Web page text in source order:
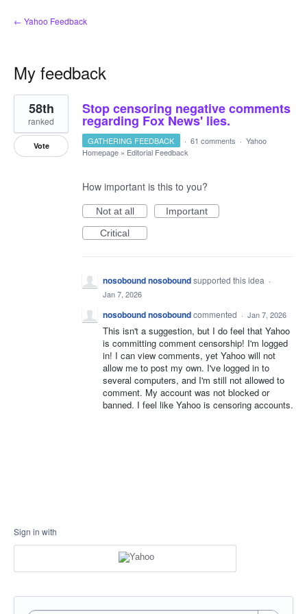
← Yahoo Feedback
My feedback
1
result
found
Stop censoring negative comments
regarding Fox News' lies.
58th
ranked
Vote GATHERING FEEDBACK · 61 comments · Yahoo
Homepage » Editorial Feedback
How important is this to you?
Not at all
Important
Critical
nosobound nosoboundsupported this idea ·
Jan 7, 2026
nosobound nosoboundcommented · Jan 7, 2026
This isn't a suggestion, but I do feel that Yahoo
is committing comment censorship! I'm logged
in! I can view comments, yet Yahoo will not
allow me to post my own. I've logged in to
several computers, and I'm still not allowed to
comment. My account was not blocked or
banned. I feel like Yahoo is censoring accounts.
Sign in with